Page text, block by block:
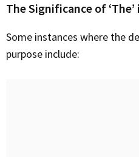
The Significance of
Some instances where the definite article ‘the’ finds its
purpose include: